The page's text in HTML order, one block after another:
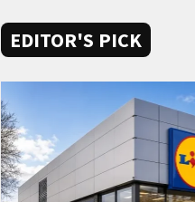
EDITOR'S PICK